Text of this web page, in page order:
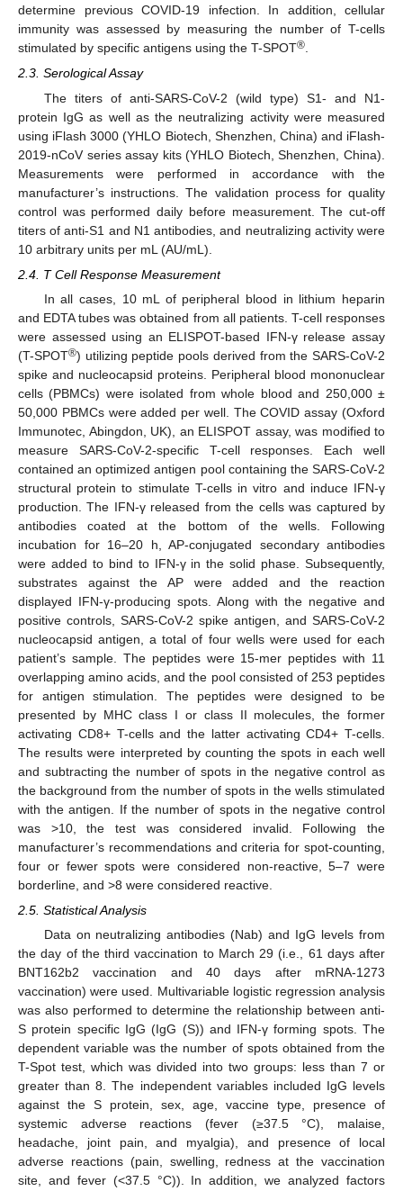
determine previous COVID-19 infection. In addition, cellular
immunity was assessed by measuring the number of T-cells
stimulated by specific antigens using the T-SPOT®.
2.3. Serological Assay
The titers of anti-SARS-CoV-2 (wild type) S1- and N1-
protein IgG as well as the neutralizing activity were measured
using iFlash 3000 (YHLO Biotech, Shenzhen, China) and iFlash-
2019-nCoV series assay kits (YHLO Biotech, Shenzhen, China).
Measurements were performed in accordance with the
manufacturer’s instructions. The validation process for quality
control was performed daily before measurement. The cut-off
titers of anti-S1 and N1 antibodies, and neutralizing activity were
10 arbitrary units per mL (AU/mL).
2.4. T Cell Response Measurement
In all cases, 10 mL of peripheral blood in lithium heparin
and EDTA tubes was obtained from all patients. T-cell responses
were assessed using an ELISPOT-based IFN-γ release assay
(T-SPOT®) utilizing peptide pools derived from the SARS-CoV-2
spike and nucleocapsid proteins. Peripheral blood mononuclear
cells (PBMCs) were isolated from whole blood and 250,000 ±
50,000 PBMCs were added per well. The COVID assay (Oxford
Immunotec, Abingdon, UK), an ELISPOT assay, was modified to
measure SARS-CoV-2-specific T-cell responses. Each well
contained an optimized antigen pool containing the SARS-CoV-2
structural protein to stimulate T-cells in vitro and induce IFN-γ
production. The IFN-γ released from the cells was captured by
antibodies coated at the bottom of the wells. Following
incubation for 16–20 h, AP-conjugated secondary antibodies
were added to bind to IFN-γ in the solid phase. Subsequently,
substrates against the AP were added and the reaction
displayed IFN-γ-producing spots. Along with the negative and
positive controls, SARS-CoV-2 spike antigen, and SARS-CoV-2
nucleocapsid antigen, a total of four wells were used for each
patient’s sample. The peptides were 15-mer peptides with 11
overlapping amino acids, and the pool consisted of 253 peptides
for antigen stimulation. The peptides were designed to be
presented by MHC class I or class II molecules, the former
activating CD8+ T-cells and the latter activating CD4+ T-cells.
The results were interpreted by counting the spots in each well
and subtracting the number of spots in the negative control as
the background from the number of spots in the wells stimulated
with the antigen. If the number of spots in the negative control
was >10, the test was considered invalid. Following the
manufacturer’s recommendations and criteria for spot-counting,
four or fewer spots were considered non-reactive, 5–7 were
borderline, and >8 were considered reactive.
2.5. Statistical Analysis
Data on neutralizing antibodies (Nab) and IgG levels from
the day of the third vaccination to March 29 (i.e., 61 days after
BNT162b2 vaccination and 40 days after mRNA-1273
vaccination) were used. Multivariable logistic regression analysis
was also performed to determine the relationship between anti-
S protein specific IgG (IgG (S)) and IFN-γ forming spots. The
dependent variable was the number of spots obtained from the
T-Spot test, which was divided into two groups: less than 7 or
greater than 8. The independent variables included IgG levels
against the S protein, sex, age, vaccine type, presence of
systemic adverse reactions (fever (≥37.5 °C), malaise,
headache, joint pain, and myalgia), and presence of local
adverse reactions (pain, swelling, redness at the vaccination
site, and fever (<37.5 °C)). In addition, we analyzed factors